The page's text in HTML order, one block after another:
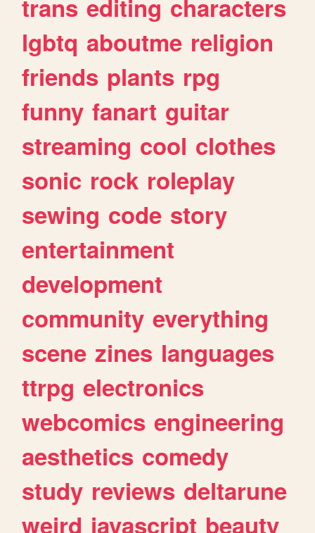
trans editing characters
lgbtq aboutme religion
friends plants rpg
funny fanart guitar
streaming cool clothes
sonic rock roleplay
sewing code story
entertainment
development
community everything
scene zines languages
ttrpg electronics
webcomics engineering
aesthetics comedy
study reviews deltarune
weird javascript beauty